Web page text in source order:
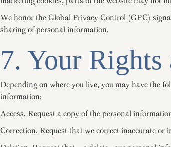
We honor the Global Privacy Control (GPC)
sharing of personal information.
7. Your Rights
Depending on where you live, you may have the
information:
Access. Request a copy of the personal
Correction. Request that we correct inaccurate or